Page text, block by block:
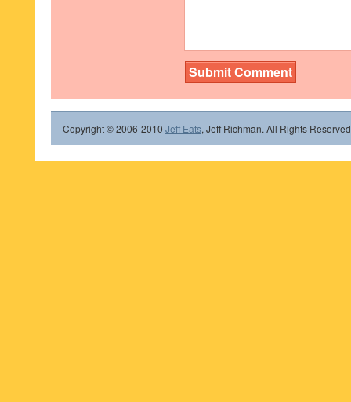
Copyright © 2006-2010 Jeff Eats, Jeff Richman. All Rights